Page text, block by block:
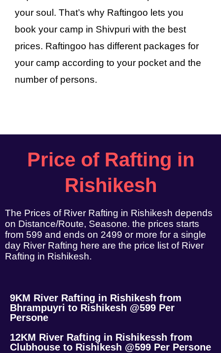
your soul. That’s why Raftingoo lets you
book your camp in Shivpuri with the best
prices. Raftingoo has different packages for
your camp according to your pocket and the
number of persons.
Price of Rafting in
Rishikesh
The Prices of River Rafting in Rishikesh depends
on Distance/Route, Seasone. the prices starts
from 599 and ends on 2499 or more for a single
day River Rafting here are the price list of River
Rafting in Rishikesh.
9KM River Rafting in Rishikesh from
Bhrampuyri to Rishikesh @599 Per
Persone
12KM River Rafting in Rishikessh from
Clubhouse to Rishikesh @599 Per Persone